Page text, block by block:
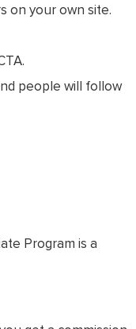
on your own site.
people will follow
Program is a